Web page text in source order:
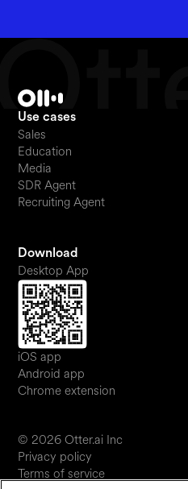
Use cases
Sales
Education
Media
SDR Agent
Recruiting Agent
Download
Desktop App
iOS app
Android app
Chrome extension
© 2026 Otter.ai Inc
Privacy policy
Terms of service